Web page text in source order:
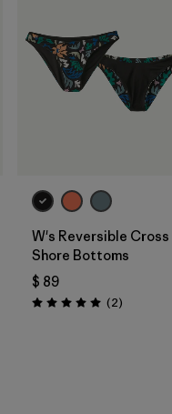
W's Reversible Cross
Shore Bottoms
$ 89
Valoración: 5.0 / 5
(2)